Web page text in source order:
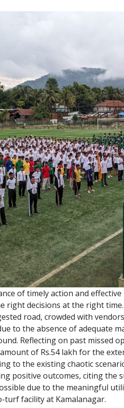
of timely action and
right decisions at the right
road, crowded with
to the absence of adequate
Reflecting on past missed
of Rs.54 lakh for the
to the existing chaotic
positive outcomes, citing the
due to the meaningful
facility at Kamalanagar.